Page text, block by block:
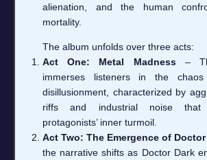
alienation, and the human
mortality.
The album unfolds over three acts:
Act One: Metal Madness–
immerses listeners in the
disillusionment, characterized by
riffs and industrial noise
protagonists’ inner turmoil.
Act Two: The Emergence of Doctor
the narrative shifts as Doctor Dark